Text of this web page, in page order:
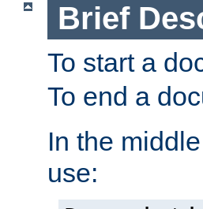
Brief
To start a
To end a
In the
use: